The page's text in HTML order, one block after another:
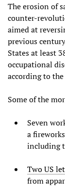
The erosion of
counter-
aimed at
previous
States at least
occupational
according to
Some of the
Seven
a
including
Two US
from